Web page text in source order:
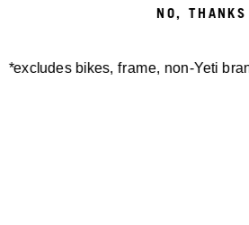
NO, THANKS
*excludes bikes, frame, non-Yeti